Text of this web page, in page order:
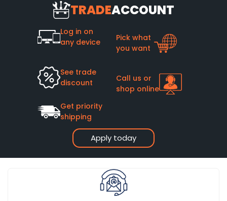
TRADEACCOUNT
Apply today
Log in on
any device
Pick what
you want
See trade
discount
Call us or
shop online
Get priority
shipping